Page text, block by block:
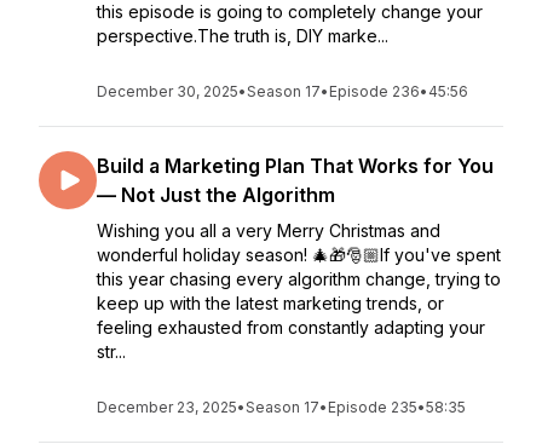
this episode is going to completely change your
perspective.The truth is, DIY marke...
December 30, 2025•Season 17• Episode 236• 45:56
Build a Marketing Plan That Works for You
— Not Just the Algorithm
Wishing you all a very Merry Christmas and
wonderful holiday season! 🎄🎁🎅🏼If you've spent
this year chasing every algorithm change, trying to
keep up with the latest marketing trends, or
feeling exhausted from constantly adapting your
str...
December 23, 2025•Season 17• Episode 235•58:35